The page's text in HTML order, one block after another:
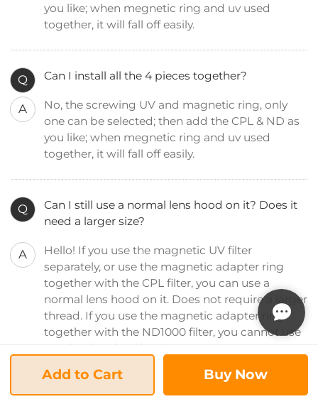
you like; when megnetic ring and uv used
together, it will fall off easily.
Q Can I install all the 4 pieces together?
A
No, the screwing UV and magnetic ring, only
one can be selected; then add the CPL & ND as
you like; when megnetic ring and uv used
together, it will fall off easily.
Q
Can I still use a normal lens hood on it? Does it
need a larger size?
A
Hello! If you use the magnetic UV filter
separately, or use the magnetic adapter ring
together with the CPL filter, you can use a
normal lens hood on it. Does not require a larger
thread. If you use the magnetic adapter ring
together with the ND1000 filter, you cannot use
another lens hood on it.
Add to Cart Buy Now